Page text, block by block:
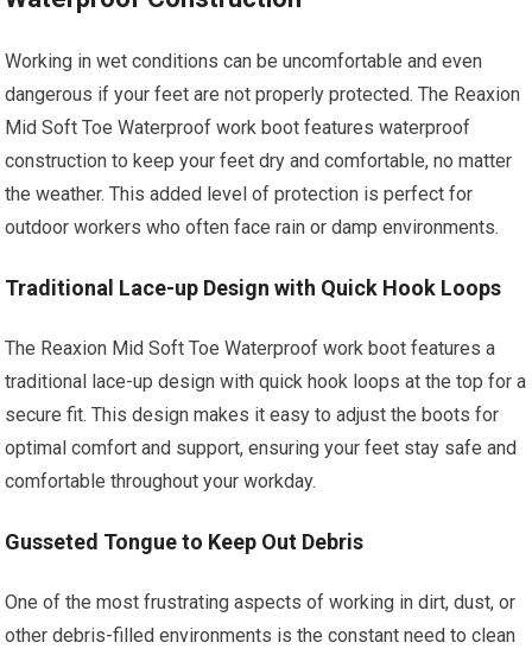
Working in wet conditions can be uncomfortable and even
dangerous if your feet are not properly protected. The Reaxion
Mid Soft Toe Waterproof work boot features waterproof
construction to keep your feet dry and comfortable, no matter
the weather. This added level of protection is perfect for
outdoor workers who often face rain or damp environments.
Traditional Lace-up Design with Quick Hook Loops
The Reaxion Mid Soft Toe Waterproof work boot features a
traditional lace-up design with quick hook loops at the top for a
secure fit. This design makes it easy to adjust the boots for
optimal comfort and support, ensuring your feet stay safe and
comfortable throughout your workday.
Gusseted Tongue to Keep Out Debris
One of the most frustrating aspects of working in dirt, dust, or
other debris-filled environments is the constant need to clean